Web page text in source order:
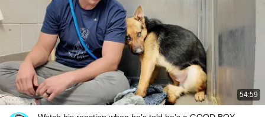
54:59